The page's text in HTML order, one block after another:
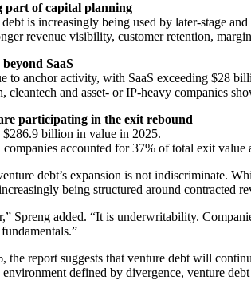
part of capital planning
is increasingly being used by later-stage
revenue visibility, customer retention,
SaaS
to anchor activity, with SaaS exceeding $28
cleantech and asset- or IP-heavy companies
participating in the exit rebound
billion in value in 2025.
companies accounted for 37% of total exit
debt’s expansion is not indiscriminate.
being structured around contracted
Spreng added. “It is underwritability.
the report suggests that venture debt will
defined by divergence, venture